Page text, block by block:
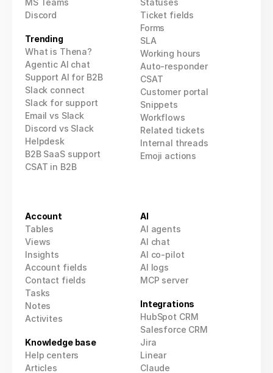
MS Teams
Discord
Trending
What is Thena?
Agentic AI chat
Support AI for B2B
Slack connect
Slack for support
Email vs Slack
Discord vs Slack
Helpdesk
B2B SaaS support
CSAT in B2B
Statuses
Ticket fields
Forms
SLA
Working hours
Auto-responder
CSAT
Customer portal
Snippets
Workflows
Related tickets
Internal threads
Emoji actions
Account
Tables
Views
Insights
Account fields
Contact fields
Tasks
Notes
Activites
Knowledge base
Help centers
Articles
AI
AI agents
AI chat
AI co-pilot
AI logs
MCP server
Integrations
HubSpot CRM
Salesforce CRM
Jira
Linear
Claude